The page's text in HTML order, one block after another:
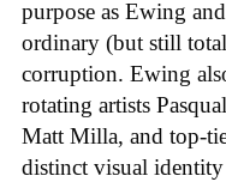
purpose as Ewing
ordinary (but still
corruption. Ewing
rotating artists
Matt Milla, and top-
distinct visual